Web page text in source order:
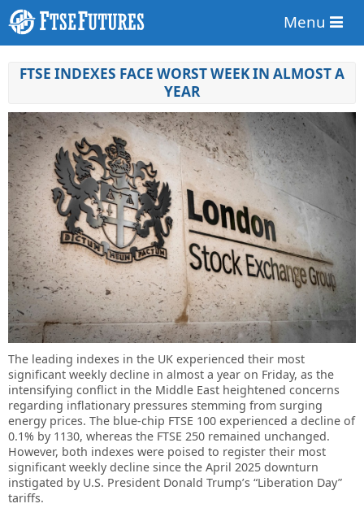
Menu
FTSE INDEXES FACE WORST WEEK IN ALMOST A
YEAR
The leading indexes in the UK experienced their most
significant weekly decline in almost a year on Friday, as the
intensifying conflict in the Middle East heightened concerns
regarding inflationary pressures stemming from surging
energy prices. The blue-chip FTSE 100 experienced a decline of
0.1% by 1130, whereas the FTSE 250 remained unchanged.
However, both indexes were poised to register their most
significant weekly decline since the April 2025 downturn
instigated by U.S. President Donald Trump’s “Liberation Day”
tariffs.